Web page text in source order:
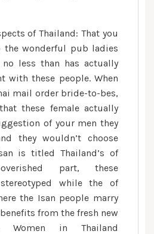
of Thailand: That you
the wonderful pub ladies
less than has actually
with these people. When
mail order bride-to-bes,
these female actually
of your men they
they wouldn’t choose
is titled Thailand’s of
part, these
while the of
the Isan people marry
from the fresh new
Women in Thailand